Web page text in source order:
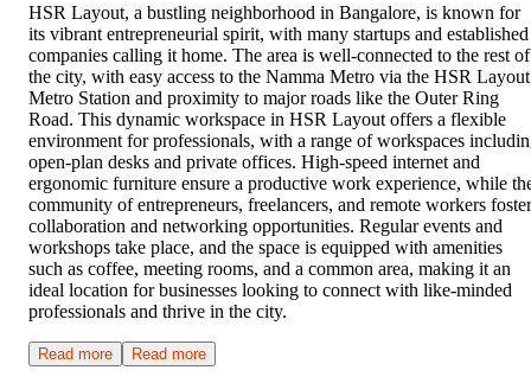
HSR Layout, a bustling neighborhood in Bangalore, is known for
its vibrant entrepreneurial spirit, with many startups and established
companies calling it home. The area is well-connected to the rest of
the city, with easy access to the Namma Metro via the HSR Layout
Metro Station and proximity to major roads like the Outer Ring
Road. This dynamic workspace in HSR Layout offers a flexible
environment for professionals, with a range of workspaces
open-plan desks and private offices. High-speed internet and
ergonomic furniture ensure a productive work experience, while
community of entrepreneurs, freelancers, and remote workers
collaboration and networking opportunities. Regular events and
workshops take place, and the space is equipped with amenities
such as coffee, meeting rooms, and a common area, making it an
ideal location for businesses looking to connect with like-minded
professionals and thrive in the city.
Read more Read more